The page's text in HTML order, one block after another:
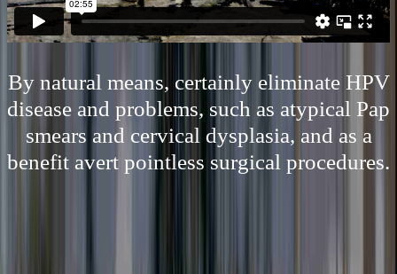
By natural means, certainly eliminate HPV
disease and problems, such as atypical Pap
smears and cervical dysplasia, and as a
benefit avert pointless surgical procedures.